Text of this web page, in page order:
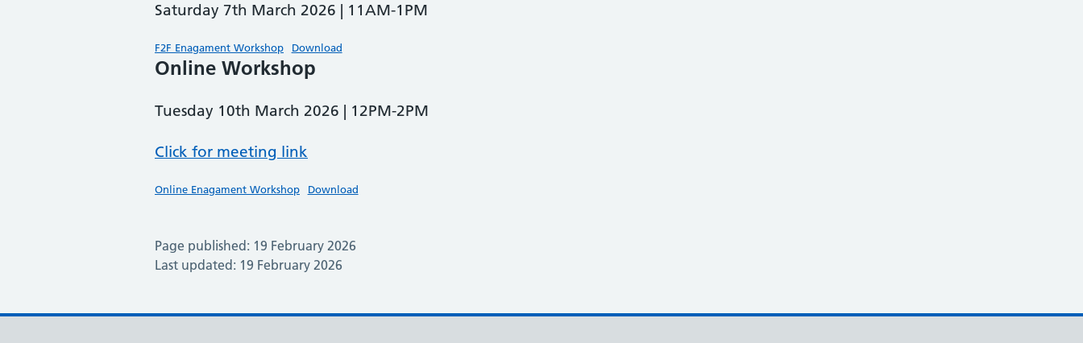
Saturday 7th March 2026 | 11AM-1PM
F2F Enagament Workshop Download
Online Workshop
Tuesday 10th March 2026 | 12PM-2PM
Click for meeting link
Online Enagament Workshop Download
Page published: 19 February 2026
Last updated: 19 February 2026